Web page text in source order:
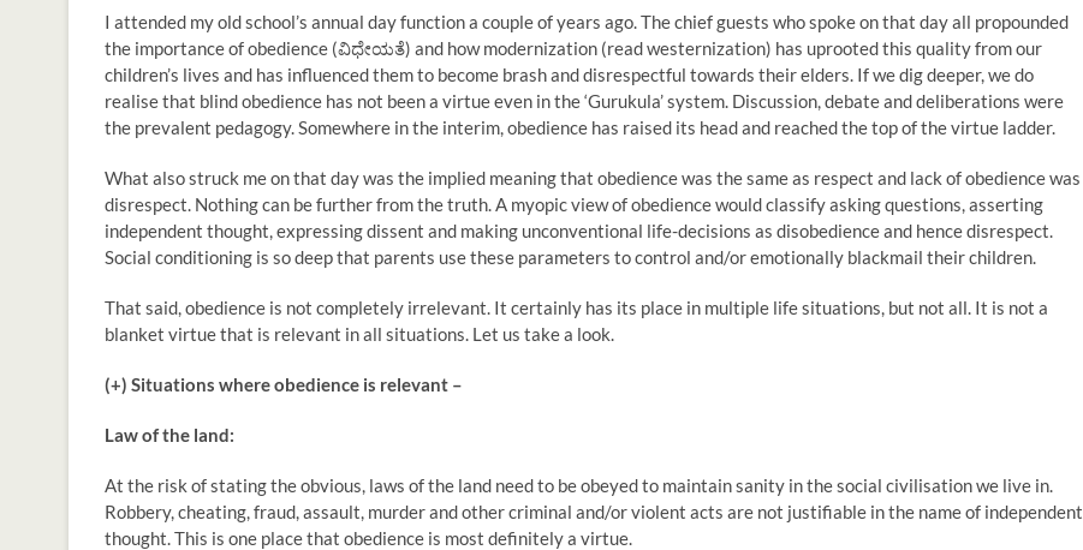
I attended my old school’s annual day function a couple of years ago. The chief guests who spoke on that day all propounded
the importance of obedience (ವಿಧೇಯತೆ) and how modernization (read westernization) has uprooted this quality from our
children’s lives and has influenced them to become brash and disrespectful towards their elders. If we dig deeper, we do
realise that blind obedience has not been a virtue even in the ‘Gurukula’ system. Discussion, debate and deliberations were
the prevalent pedagogy. Somewhere in the interim, obedience has raised its head and reached the top of the virtue ladder.
What also struck me on that day was the implied meaning that obedience was the same as respect and lack of obedience was
disrespect. Nothing can be further from the truth. A myopic view of obedience would classify asking questions, asserting
independent thought, expressing dissent and making unconventional life-decisions as disobedience and hence disrespect.
Social conditioning is so deep that parents use these parameters to control and/or emotionally blackmail their children.
That said, obedience is not completely irrelevant. It certainly has its place in multiple life situations, but not all. It is not a
blanket virtue that is relevant in all situations. Let us take a look.
(+) Situations where obedience is relevant –
Law of the land:
At the risk of stating the obvious, laws of the land need to be obeyed to maintain sanity in the social civilisation we live in.
Robbery, cheating, fraud, assault, murder and other criminal and/or violent acts are not justifiable in the name of independent
thought. This is one place that obedience is most definitely a virtue.